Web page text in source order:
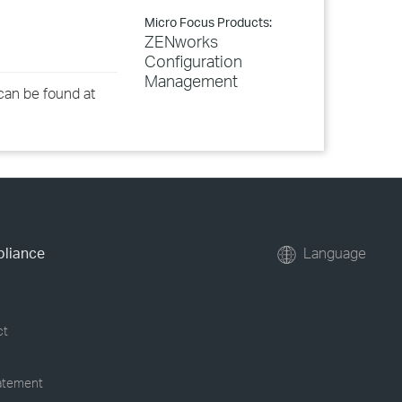
Micro Focus Products:
ZENworks
Configuration
Management
be found at
Language